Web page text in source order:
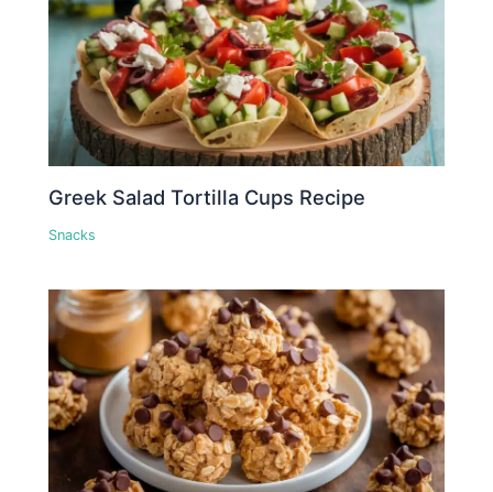
Greek Salad Tortilla Cups Recipe
Snacks